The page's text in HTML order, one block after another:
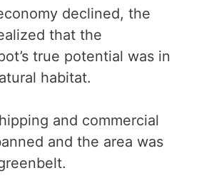
declined, the
that the
true potential was in
habitat.
and commercial
and the area was